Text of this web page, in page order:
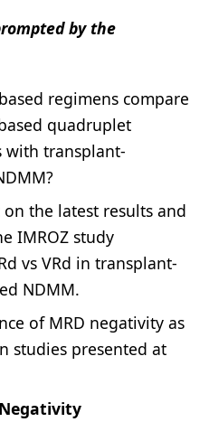
by the
regimens compare
quadruplet
with transplant-
on the latest results and
IMROZ study
vs VRd in transplant-
NDMM.
of MRD negativity as
studies presented at
Negativity